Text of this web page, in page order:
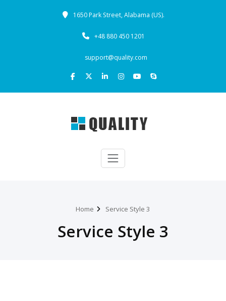
1650 Park Street, Alabama (US).
+48 880 450 1201
support@quality.com
Home Service Style 3
Service Style 3